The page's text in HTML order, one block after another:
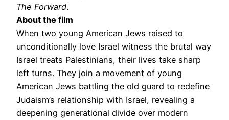
The Forward.
About the film
When two young American Jews raised to
unconditionally love Israel witness the brutal way
Israel treats Palestinians, their lives take sharp
left turns. They join a movement of young
American Jews battling the old guard to redefine
Judaism’s relationship with Israel, revealing a
deepening generational divide over modern